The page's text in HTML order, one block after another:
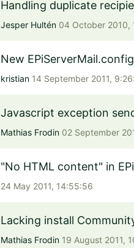
Handling duplicate
Jesper Hultén 04 October 2010,
New
kristian 14 September 2011,
Javascript exception
Mathias Frodin 02 September
"No HTML content" in
24 May 2011, 14:55:56
Lacking install
Mathias Frodin 19 August 2011,